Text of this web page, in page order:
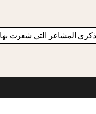
المشاعر التي شعرت بها